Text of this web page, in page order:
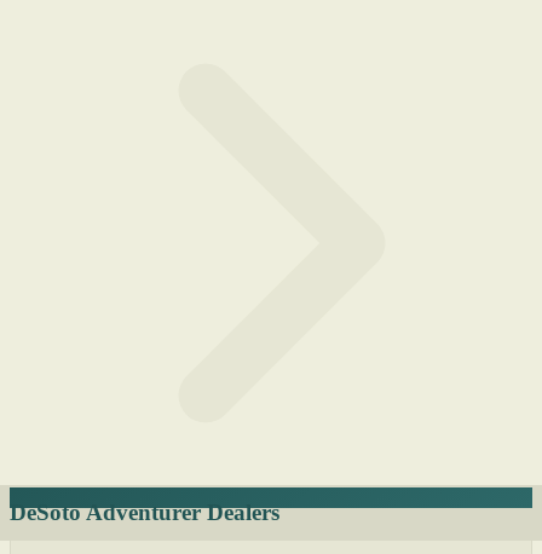
DeSoto Adventurer Dealers